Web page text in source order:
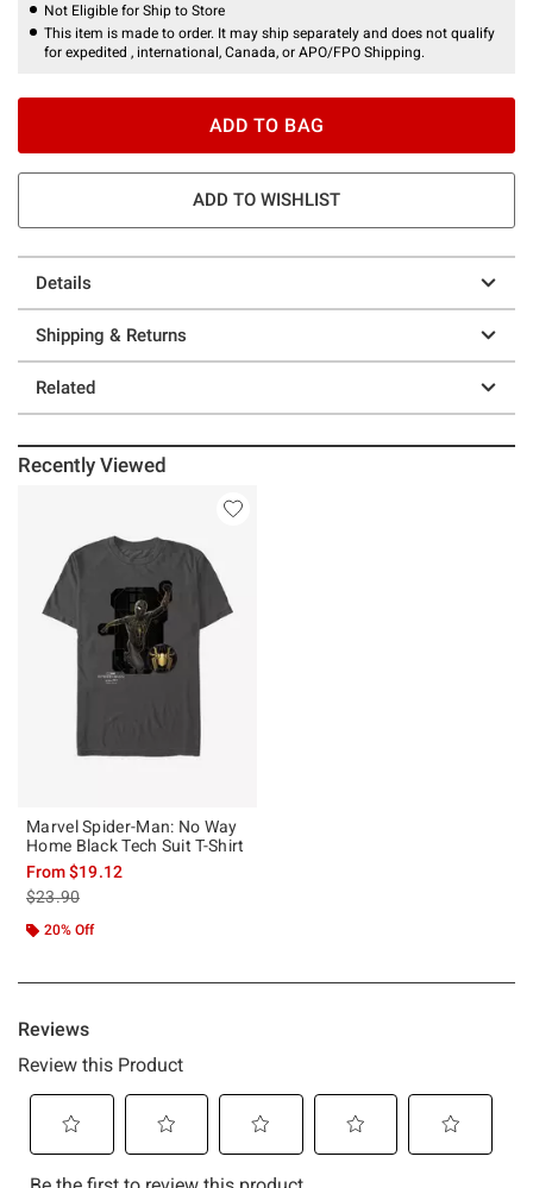
Not Eligible for Ship to Store
This item is made to order. It may ship separately and does not qualify
for expedited , international, Canada, or APO/FPO Shipping.
ADD TO BAG
ADD TO WISHLIST
Details
Shipping & Returns
Related
Recently Viewed
Marvel Spider-Man: No Way
Home Black Tech Suit T-Shirt
From$19.12
is sales price, the original price is
$23.90
20% Off